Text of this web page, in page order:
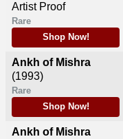
Artist Proof
Rare
Shop Now!
Ankh of Mishra
(1993)
Rare
Shop Now!
Ankh of Mishra